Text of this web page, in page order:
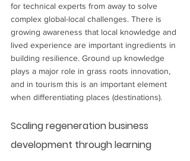
for technical experts from away to solve
complex global-local challenges. There is
growing awareness that local knowledge and
lived experience are important ingredients in
building resilience. Ground up knowledge
plays a major role in grass roots innovation,
and in tourism this is an important element
when differentiating places (destinations).
Scaling regeneration business
development through learning